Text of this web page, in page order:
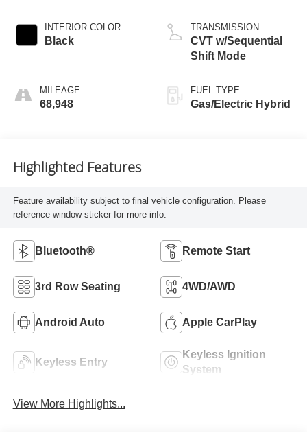
INTERIOR COLOR
Black
MILEAGE
68,948
TRANSMISSION
CVT w/Sequential
Shift Mode
FUEL TYPE
Gas/Electric Hybrid
Highlighted Features
Feature availability subject to final vehicle configuration. Please
reference window sticker for more info.
Bluetooth® Remote Start
3rd Row Seating 4WD/AWD
Android Auto Apple CarPlay
Keyless Entry
Keyless Ignition
System
View More Highlights...